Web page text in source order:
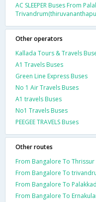
AC SLEEPER Buses From
Other operators
Kallada Tours & Travels
A1 Travels Buses
Green Line Express Buses
No 1 Air Travels Buses
A1 travels Buses
No1 Travels Buses
PEEGEE TRAVELS Buses
Other routes
From Bangalore To Thrissur
From Bangalore To
From Bangalore To
From Bangalore To